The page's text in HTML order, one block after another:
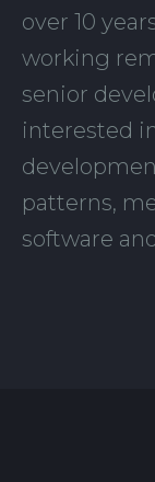
over 10
working
senior
interested
patterns,
software